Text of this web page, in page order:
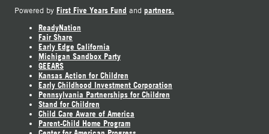
Powered by First Five Years Fund and partners.
ReadyNation
Fair Share
Early Edge California
Michigan Sandbox Party
GEEARS
Kansas Action for Children
Early Childhood Investment Corporation
Pennsylvania Partnerships for Children
Stand for Children
Child Care Aware of America
Parent-Child Home Program